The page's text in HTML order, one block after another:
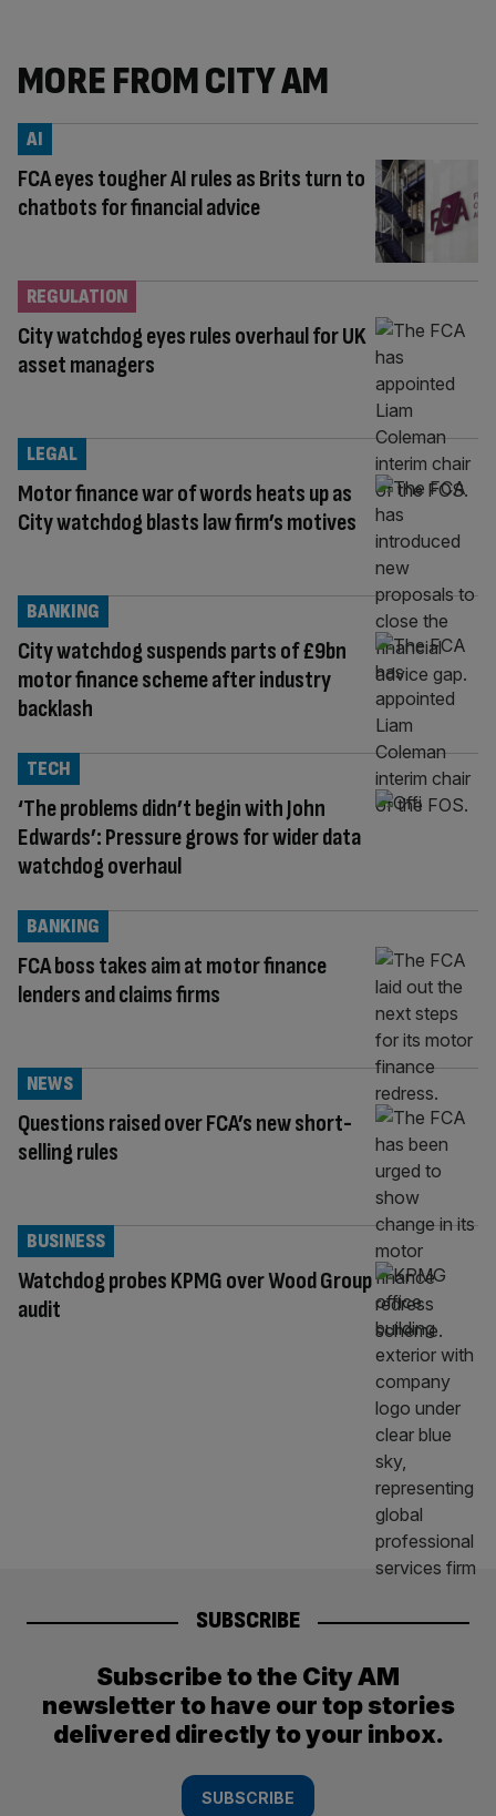
MORE FROM CITY AM
FCA eyes tougher AI rules as Brits turn to
chatbots for financial advice
AI
City watchdog eyes rules overhaul for UK
asset managers
REGULATION
Motor finance war of words heats up as
City watchdog blasts law firm’s motives
LEGAL
City watchdog suspends parts of £9bn
motor finance scheme after industry
backlash
BANKING
‘The problems didn’t begin with John
Edwards’: Pressure grows for wider data
watchdog overhaul
TECH
FCA boss takes aim at motor finance
lenders and claims firms
BANKING
Questions raised over FCA’s new short-
selling rules
NEWS
Watchdog probes KPMG over Wood Group
audit
BUSINESS
SUBSCRIBE
Subscribe to the City AM
newsletter to have our top stories
delivered directly to your inbox.
SUBSCRIBE